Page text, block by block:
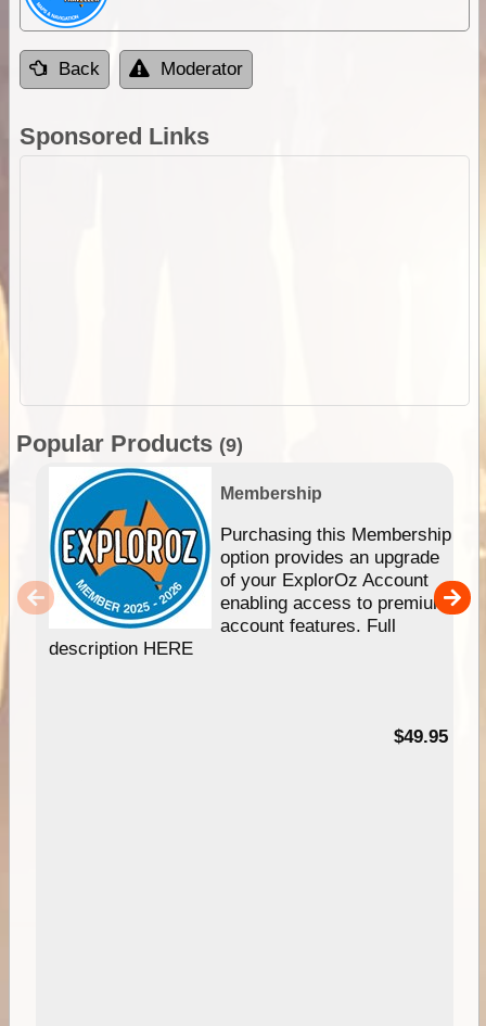
Back Moderator
Sponsored Links
Popular Products (9)
Membership
Purchasing this Membership
option provides an upgrade
of your ExplorOz Account
enabling access to premium
account features. Full
description HERE
$49.95